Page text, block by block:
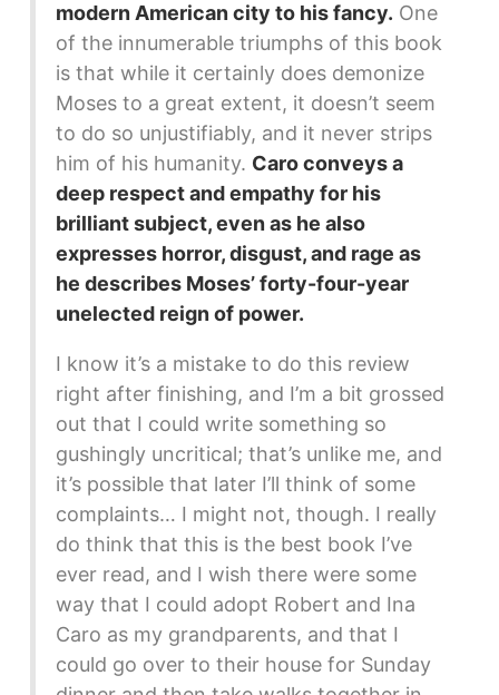
modern American city to his fancy. One
of the innumerable triumphs of this book
is that while it certainly does demonize
Moses to a great extent, it doesn’t seem
to do so unjustifiably, and it never strips
him of his humanity. Caro conveys a
deep respect and empathy for his
brilliant subject, even as he also
expresses horror, disgust, and rage as
he describes Moses’ forty-four-year
unelected reign of power.
I know it’s a mistake to do this review
right after finishing, and I’m a bit grossed
out that I could write something so
gushingly uncritical; that’s unlike me, and
it’s possible that later I’ll think of some
complaints… I might not, though. I really
do think that this is the best book I’ve
ever read, and I wish there were some
way that I could adopt Robert and Ina
Caro as my grandparents, and that I
could go over to their house for Sunday